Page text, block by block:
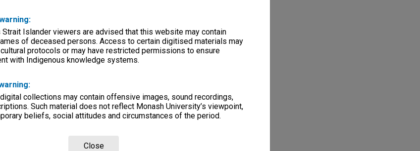
Strait Islander viewers are advised that this website may contain
of deceased persons. Access to certain digitised materials may
protocols or may have restricted permissions to ensure
with Indigenous knowledge systems.
collections may contain offensive images, sound recordings,
Such material does not reflect Monash University’s viewpoint,
beliefs, social attitudes and circumstances of the period.
Close